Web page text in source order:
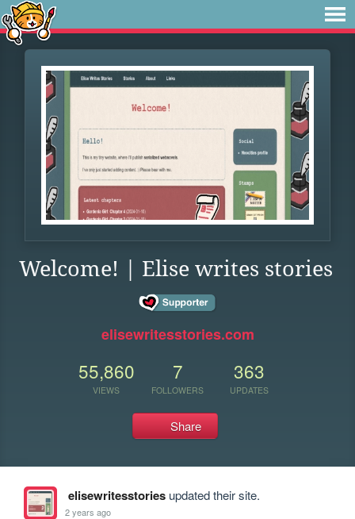
Welcome! | Elise writes stories
elisewritesstories.com
55,860
VIEWS
7
FOLLOWERS
363
UPDATES
Share
elisewritesstoriesupdated their site.
2 years ago